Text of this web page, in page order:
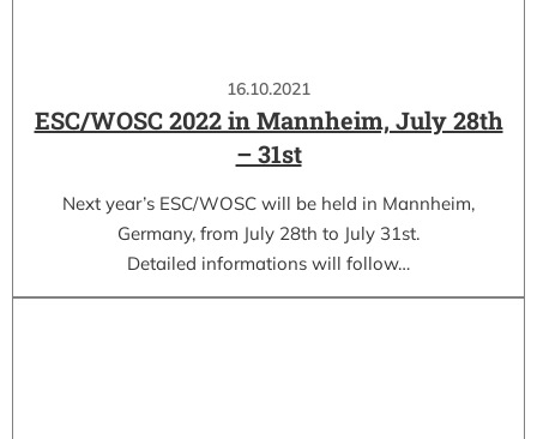
16.10.2021
ESC/WOSC 2022 in Mannheim, July 28th
– 31st
Next year’s ESC/WOSC will be held in Mannheim,
Germany, from July 28th to July 31st.
Detailed informations will follow…